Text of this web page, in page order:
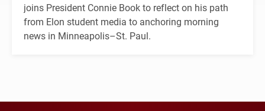
joins President Connie Book to reflect on his path
from Elon student media to anchoring morning
news in Minneapolis–St. Paul.